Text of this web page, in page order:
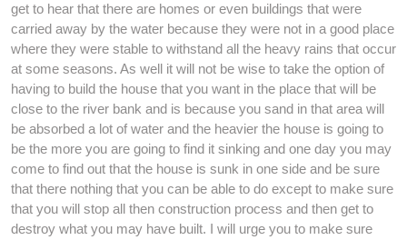
get to hear that there are homes or even buildings that were
carried away by the water because they were not in a good place
where they were stable to withstand all the heavy rains that occur
at some seasons. As well it will not be wise to take the option of
having to build the house that you want in the place that will be
close to the river bank and is because you sand in that area will
be absorbed a lot of water and the heavier the house is going to
be the more you are going to find it sinking and one day you may
come to find out that the house is sunk in one side and be sure
that there nothing that you can be able to do except to make sure
that you will stop all then construction process and then get to
destroy what you may have built. I will urge you to make sure